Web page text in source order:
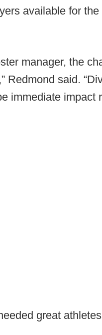
available for
manager, the
Redmond said.
immediate impact
great